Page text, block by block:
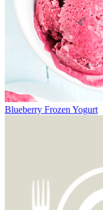
Blueberry Frozen Yogurt